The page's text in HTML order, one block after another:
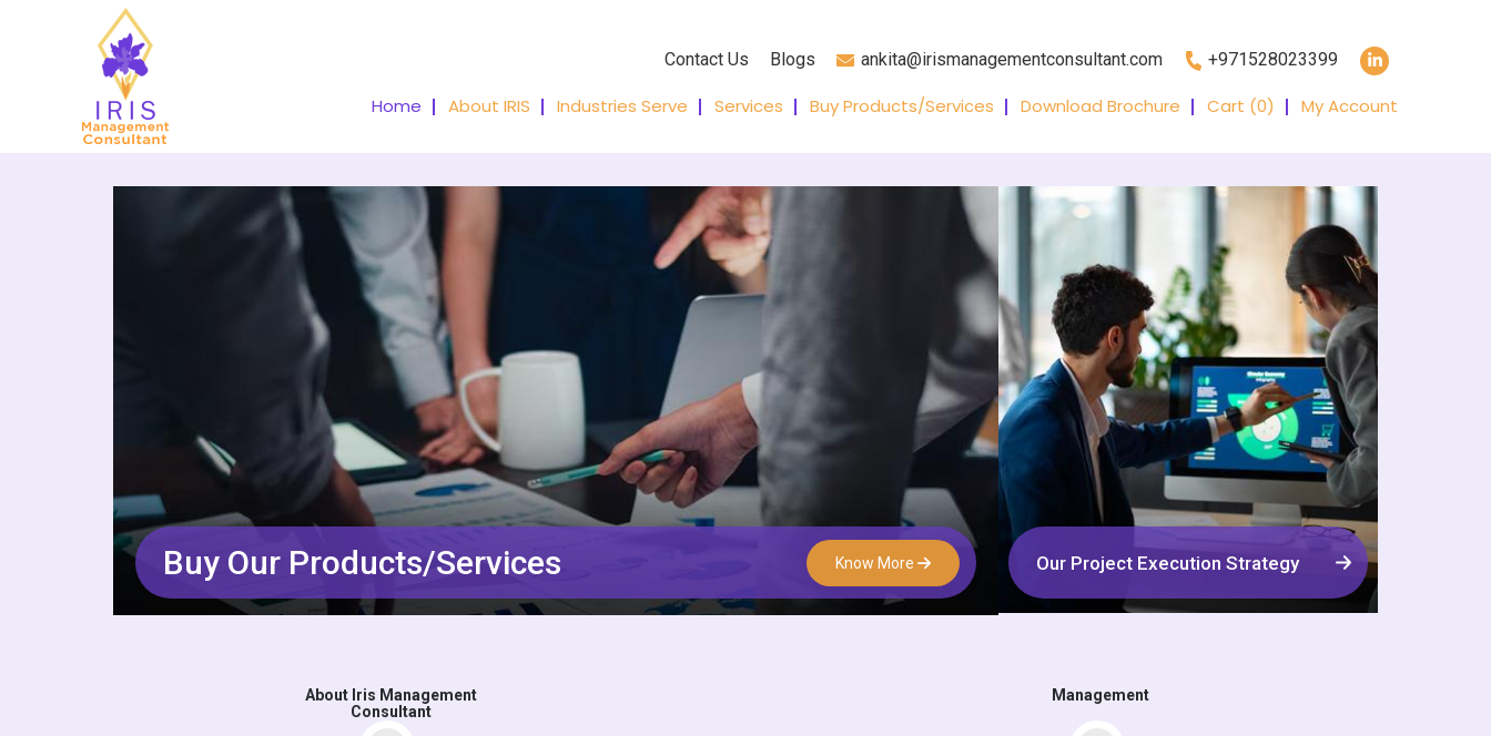
Contact Us Blogs ankita@irismanagementconsultant.com +971528023399
Home About IRIS Industries Serve Services Buy Products/Services Download Brochure Cart (0) My Account
Buy Our Products/Services Know More Our Project Execution Strategy
About Iris Management
Consultant
Management